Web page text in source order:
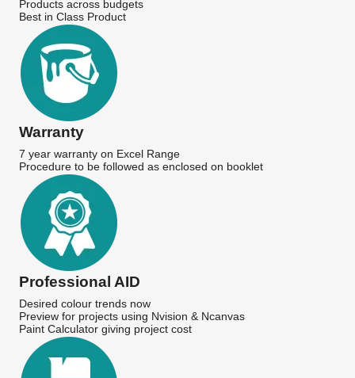
Products across budgets
Best in Class Product
Warranty
7 year warranty on Excel Range
Procedure to be followed as enclosed on booklet
Professional AID
Desired colour trends now
Preview for projects using Nvision & Ncanvas
Paint Calculator giving project cost